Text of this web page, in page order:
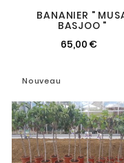
BANANIER "
BASJOO "
65,00 €
Nouveau